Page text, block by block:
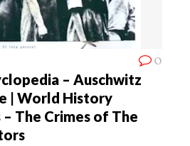
0
– Auschwitz
| World History
The Crimes of The